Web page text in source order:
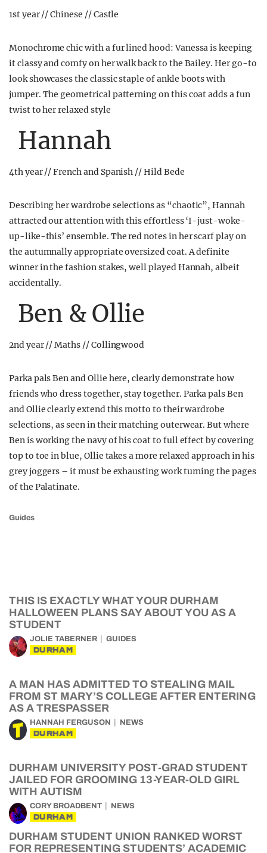
1st year // Chinese // Castle
Monochrome chic with a fur lined hood: Vanessa is keeping
it classy and comfy on her walk back to the Bailey. Her go-to
look showcases the classic staple of ankle boots with
jumper. The geometrical patterning on this coat adds a fun
twist to her relaxed style
Hannah
4th year // French and Spanish // Hild Bede
Describing her wardrobe selections as “chaotic”, Hannah
attracted our attention with this effortless ‘I-just-woke-
up-like-this’ ensemble. The red notes in her scarf play on
the autumnally appropriate oversized coat. A definite
winner in the fashion stakes, well played Hannah, albeit
accidentally.
Ben & Ollie
2nd year // Maths // Collingwood
Parka pals Ben and Ollie here, clearly demonstrate how
friends who dress together, stay together. Parka pals Ben
and Ollie clearly extend this motto to their wardrobe
selections, as seen in their matching outerwear. But where
Ben is working the navy of his coat to full effect by covering
top to toe in blue, Ollie takes a more relaxed approach in his
grey joggers – it must be exhausting work turning the pages
of the Palatinate.
Guides
THIS IS EXACTLY WHAT YOUR DURHAM
HALLOWEEN PLANS SAY ABOUT YOU AS A
STUDENT
JOLIE TABERNER GUIDES
DURHAM
A MAN HAS ADMITTED TO STEALING MAIL
FROM ST MARY’S COLLEGE AFTER ENTERING
AS A TRESPASSER
HANNAH FERGUSON NEWS
DURHAM
DURHAM UNIVERSITY POST-GRAD STUDENT
JAILED FOR GROOMING 13-YEAR-OLD GIRL
WITH AUTISM
CORY BROADBENT NEWS
DURHAM
DURHAM STUDENT UNION RANKED WORST
FOR REPRESENTING STUDENTS’ ACADEMIC